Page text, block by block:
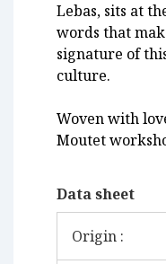
Lebas, sits at
words that
signature of
culture.
Woven with
Moutet
Data sheet
Origin :